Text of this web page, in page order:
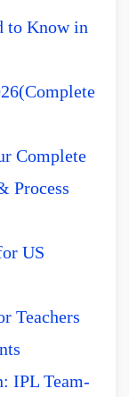
to Know in
Complete
Process
US
Teachers
IPL Team-